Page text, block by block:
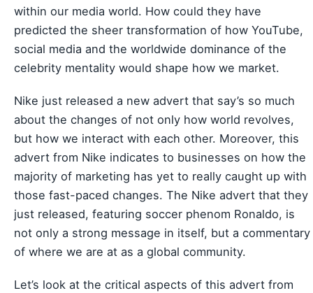
within our media world. How could they have
predicted the sheer transformation of how YouTube,
social media and the worldwide dominance of the
celebrity mentality would shape how we market.
Nike just released a new advert that say’s so much
about the changes of not only how world revolves,
but how we interact with each other. Moreover, this
advert from Nike indicates to businesses on how the
majority of marketing has yet to really caught up with
those fast-paced changes. The Nike advert that they
just released, featuring soccer phenom Ronaldo, is
not only a strong message in itself, but a commentary
of where we are at as a global community.
Let’s look at the critical aspects of this advert from